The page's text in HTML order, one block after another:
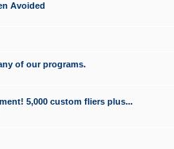
Avoided
of our programs.
5,000 custom fliers plus...